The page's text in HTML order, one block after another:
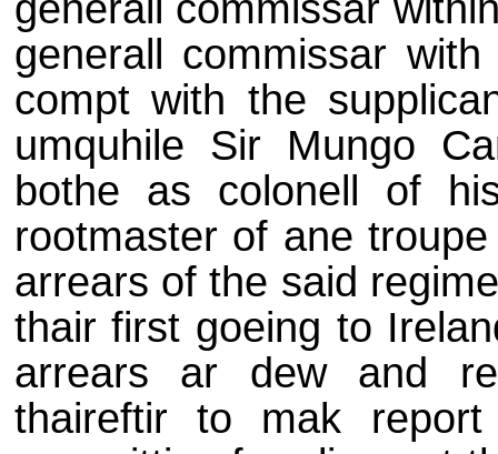
generall commissar
compt with the
umquhile Sir Mungo
bothe as colonell of
rootmaster of ane
arrears of the said
thair first goeing to
arrears ar dew and
thaireftir to mak